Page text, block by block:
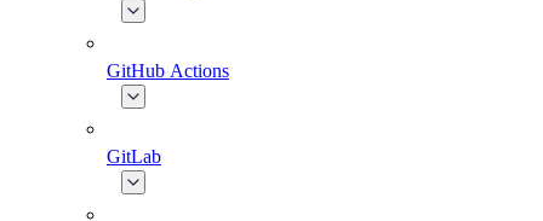
GitHub Actions
GitLab